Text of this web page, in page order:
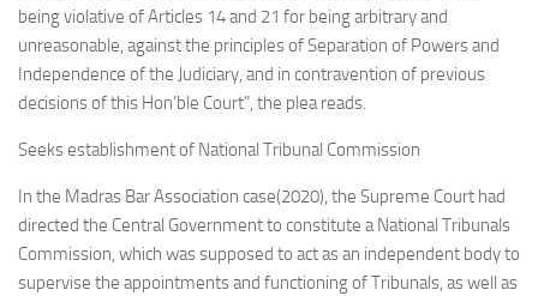
being violative of Articles 14 and 21 for being arbitrary and
unreasonable, against the principles of Separation of Powers and
Independence of the Judiciary, and in contravention of previous
decisions of this Hon’ble Court”, the plea reads.
Seeks establishment of National Tribunal Commission
In the Madras Bar Association case(2020), the Supreme Court had
directed the Central Government to constitute a National Tribunals
Commission, which was supposed to act as an independent body to
supervise the appointments and functioning of Tribunals, as well as